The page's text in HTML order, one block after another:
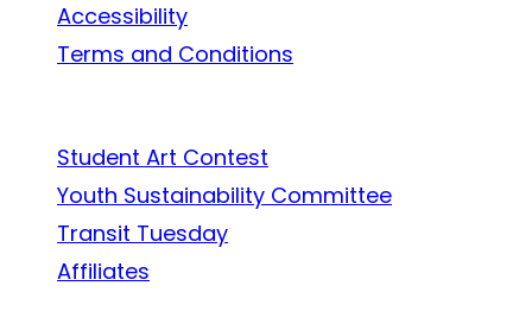
Accessibility
Terms and Conditions
Student Art Contest
Youth Sustainability Committee
Transit Tuesday
Affiliates